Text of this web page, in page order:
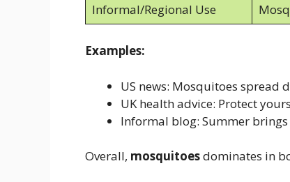
Informal/Regional Use
Examples:
US news: Mosquitoes spread
UK health advice: Protect
Informal blog: Summer
Overall, mosquitoesdominates in